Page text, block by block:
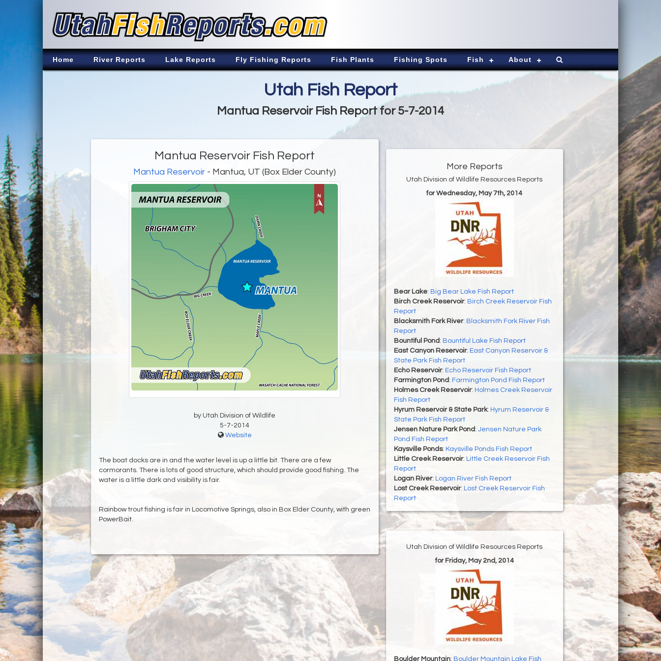
Home River Reports Lake Reports Fly Fishing Reports Fish Plants Fishing Spots Fish About
Utah Fish Report
Mantua Reservoir Fish Report for 5-7-2014
Mantua Reservoir Fish Report
Mantua Reservoir - Mantua, UT (Box Elder County)
by Utah Division of Wildlife
5-7-2014
Website
The boat docks are in and the water level is up a little bit. There are a few
cormorants. There is lots of good structure, which should provide good fishing. The
water is a little dark and visibility is fair.
Rainbow trout fishing is fair in Locomotive Springs, also in Box Elder County, with green
PowerBait.
More Reports
Utah Division of Wildlife Resources Reports
for Wednesday, May 7th, 2014
Bear Lake: Big Bear Lake Fish Report
Birch Creek Reservoir: Birch Creek Reservoir Fish
Report
Blacksmith Fork River: Blacksmith Fork River Fish
Report
Bountiful Pond : Bountiful Lake Fish Report
East Canyon Reservoir: East Canyon Reservoir &
State Park Fish Report
Echo Reservoir: Echo Reservoir Fish Report
Farmington Pond : Farmington Pond Fish Report
Holmes Creek Reservoir: Holmes Creek Reservoir
Fish Report
Hyrum Reservoir & State Park: Hyrum Reservoir &
State Park Fish Report
Jensen Nature Park Pond : Jensen Nature Park
Pond Fish Report
Kaysville Ponds: Kaysville Ponds Fish Report
Little Creek Reservoir: Little Creek Reservoir Fish
Report
Logan River: Logan River Fish Report
Lost Creek Reservoir: Lost Creek Reservoir Fish
Report
Utah Division of Wildlife Resources Reports
for Friday, May 2nd, 2014
Boulder Mountain: Boulder Mountain Lake Fish